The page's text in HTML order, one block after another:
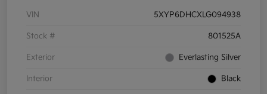
VIN 5XYP6DHCXLG094938
Stock # 801525A
Exterior Everlasting Silver
Interior Black